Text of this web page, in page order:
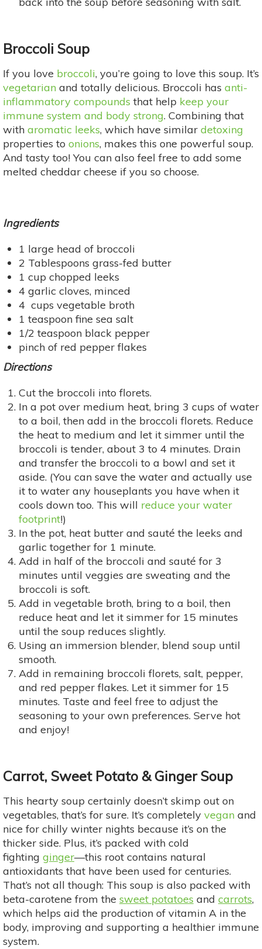
Broccoli Soup
If you love broccoli, you’re going to love this soup. It’s
vegetarian and totally delicious. Broccoli has anti-
inflammatory compounds that help keep your
immune system and body strong. Combining that
with aromatic leeks, which have similar detoxing
properties to onions, makes this one powerful soup.
And tasty too! You can also feel free to add some
melted cheddar cheese if you so choose.
Ingredients
1 large head of broccoli
2 Tablespoons grass-fed butter
1 cup chopped leeks
4 garlic cloves, minced
4 cups vegetable broth
1 teaspoon fine sea salt
1/2 teaspoon black pepper
pinch of red pepper flakes
Directions
Cut the broccoli into florets.
In a pot over medium heat, bring 3 cups of water
to a boil, then add in the broccoli florets. Reduce
the heat to medium and let it simmer until the
broccoli is tender, about 3 to 4 minutes. Drain
and transfer the broccoli to a bowl and set it
aside. (You can save the water and actually use
it to water any houseplants you have when it
cools down too. This will reduce your water
footprint!)
In the pot, heat butter and sauté the leeks and
garlic together for 1 minute.
Add in half of the broccoli and sauté for 3
minutes until veggies are sweating and the
broccoli is soft.
Add in vegetable broth, bring to a boil, then
reduce heat and let it simmer for 15 minutes
until the soup reduces slightly.
Using an immersion blender, blend soup until
smooth.
Add in remaining broccoli florets, salt, pepper,
and red pepper flakes. Let it simmer for 15
minutes. Taste and feel free to adjust the
seasoning to your own preferences. Serve hot
and enjoy!
Carrot, Sweet Potato & Ginger Soup
This hearty soup certainly doesn’t skimp out on
vegetables, that’s for sure. It’s completely vegan and
nice for chilly winter nights because it’s on the
thicker side. Plus, it’s packed with cold
fighting ginger—this root contains natural
antioxidants that have been used for centuries.
That’s not all though: This soup is also packed with
beta-carotene from the sweet potatoes and carrots,
which helps aid the production of vitamin A in the
body, improving and supporting a healthier immune
system.